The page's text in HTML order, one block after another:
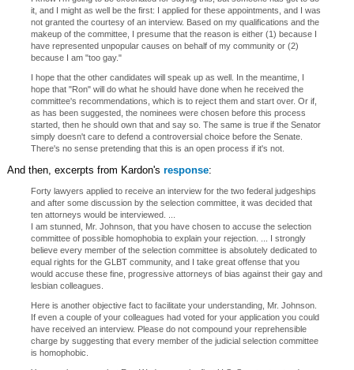
it, and I might as well be the first: I applied for these appointments, and I was
not granted the courtesy of an interview. Based on my qualifications and the
makeup of the committee, I presume that the reason is either (1) because I
have represented unpopular causes on behalf of my community or (2)
because I am "too gay."
I hope that the other candidates will speak up as well. In the meantime, I
hope that "Ron" will do what he should have done when he received the
committee's recommendations, which is to reject them and start over. Or if,
as has been suggested, the nominees were chosen before this process
started, then he should own that and say so. The same is true if the Senator
simply doesn't care to defend a controversial choice before the Senate.
There's no sense pretending that this is an open process if it's not.
And then, excerpts from Kardon's response:
Forty lawyers applied to receive an interview for the two federal judgeships
and after some discussion by the selection committee, it was decided that
ten attorneys would be interviewed. ...
I am stunned, Mr. Johnson, that you have chosen to accuse the selection
committee of possible homophobia to explain your rejection. ... I strongly
believe every member of the selection committee is absolutely dedicated to
equal rights for the GLBT community, and I take great offense that you
would accuse these fine, progressive attorneys of bias against their gay and
lesbian colleagues.
Here is another objective fact to facilitate your understanding, Mr. Johnson.
If even a couple of your colleagues had voted for your application you could
have received an interview. Please do not compound your reprehensible
charge by suggesting that every member of the judicial selection committee
is homophobic.